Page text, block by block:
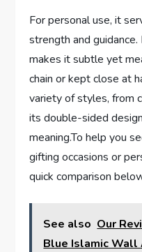
For personal ​use, it
strength and
makes it subtle yet
chain or kept ⁤close at
variety of styles, from
its‍ double-sided
meaning.To⁤ help you
gifting occasions or
quick ⁤comparison
See also Our
Blue Islamic Wall